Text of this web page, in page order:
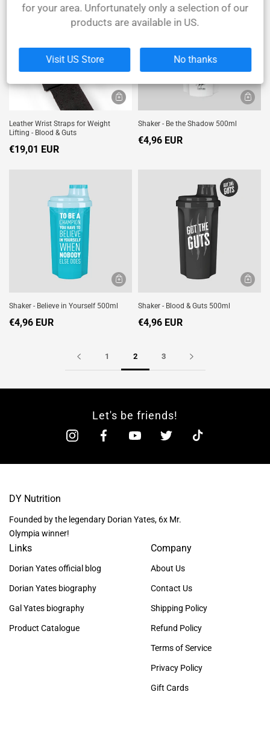
Leather Wrist Straps for Weight
Lifting - Blood & Guts
€19,01 EUR
Shaker - Be the Shadow 500ml
€4,96 EUR
Shaker - Believe in Yourself 500ml
€4,96 EUR
Shaker - Blood & Guts 500ml
€4,96 EUR
1 2 3
Let's be friends!
DY Nutrition
Founded by the legendary Dorian Yates, 6x Mr.
Olympia winner!
Links
Dorian Yates official blog
Dorian Yates biography
Gal Yates biography
Product Catalogue
Company
About Us
Contact Us
Shipping Policy
Refund Policy
Terms of Service
Privacy Policy
Gift Cards
for your area. Unfortunately only a selection of our
products are available in US.
Visit US Store No thanks